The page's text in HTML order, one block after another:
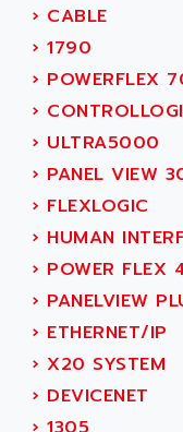
NUM 1060
NUM 760
NUM 750/
NUM750
NUM750 /
NUM 750
ULTRA SERIES
IPC
INDUCTEL
C500
C200H
CQM1
R88
CQM1H
ADVANCED
ADVANCED
ADVANCED
ADVANCED
ADVANCED
ADVANTEC
ADVANTECH
ADVANTYS
ADWIN
AE
AE&T
AEC
AECO
› CABLE
› 1790
› POWERFLEX
›
› ULTRA5000
› PANEL VIEW
› FLEXLOGIC
› HUMAN
› POWER FLEX
› PANELVIEW
› ETHERNET/IP
› X20 SYSTEM
› DEVICENET